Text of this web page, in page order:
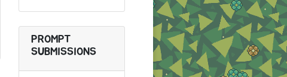
PROMPT
SUBMISSIONS